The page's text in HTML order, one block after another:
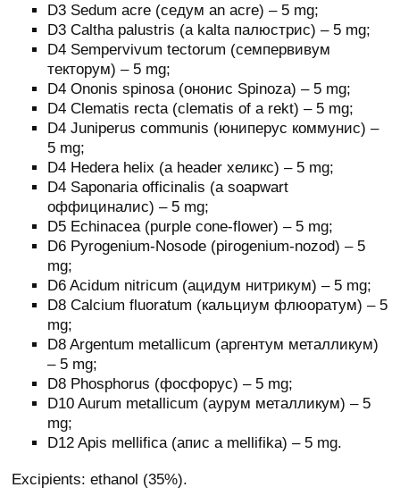
D3 Sedum acre (седум an acre) – 5 mg;
D3 Caltha palustris (a kalta палюстрис) – 5 mg;
D4 Sempervivum tectorum (семпервивум
текторум) – 5 mg;
D4 Ononis spinosa (ононис Spinoza) – 5 mg;
D4 Clematis recta (clematis of a rekt) – 5 mg;
D4 Juniperus communis (юниперус коммунис) –
5 mg;
D4 Hedera helix (a header хеликс) – 5 mg;
D4 Saponaria officinalis (a soapwart
оффициналис) – 5 mg;
D5 Echinacea (purple cone-flower) – 5 mg;
D6 Pyrogenium-Nosode (pirogenium-nozod) – 5
mg;
D6 Acidum nitricum (ацидум нитрикум) – 5 mg;
D8 Calcium fluoratum (кальциум флюоратум) – 5
mg;
D8 Argentum metallicum (аргентум металликум)
– 5 mg;
D8 Phosphorus (фосфорус) – 5 mg;
D10 Aurum metallicum (аурум металликум) – 5
mg;
D12 Apis mellifica (апис a mellifika) – 5 mg.
Excipients: ethanol (35%).